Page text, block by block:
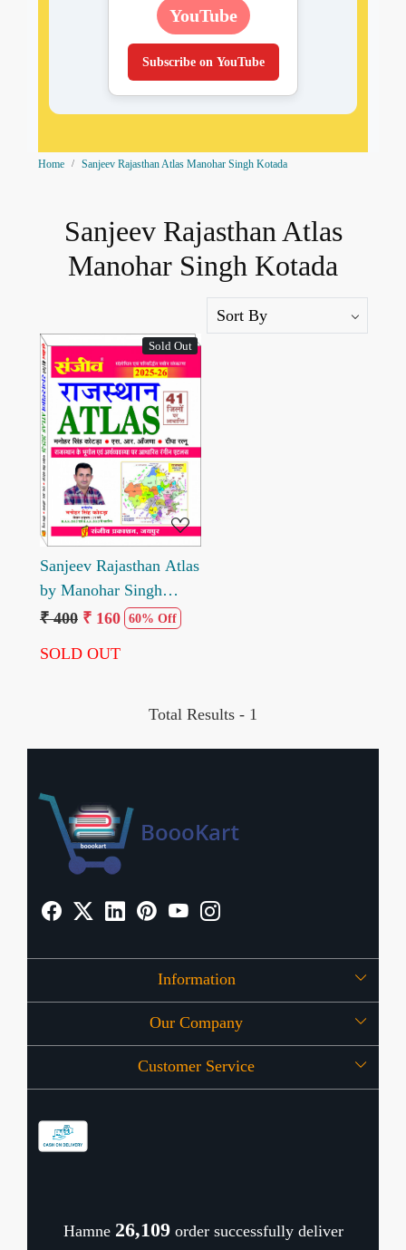
YouTube
Subscribe on YouTube
Home Sanjeev Rajasthan Atlas Manohar Singh Kotada
Sanjeev Rajasthan Atlas
Manohar Singh Kotada
Sold Out
Loading...
Sanjeev Rajasthan Atlas
by Manohar Singh
Kotada 2025 edition
₹ 400 ₹ 160 60% Off
SOLD OUT
Total Results - 1
Information
About Us
OFFERS
Our Company
Press Release
Customer Service
Cancellation Policy
Hamne 26,163order successfully deliver